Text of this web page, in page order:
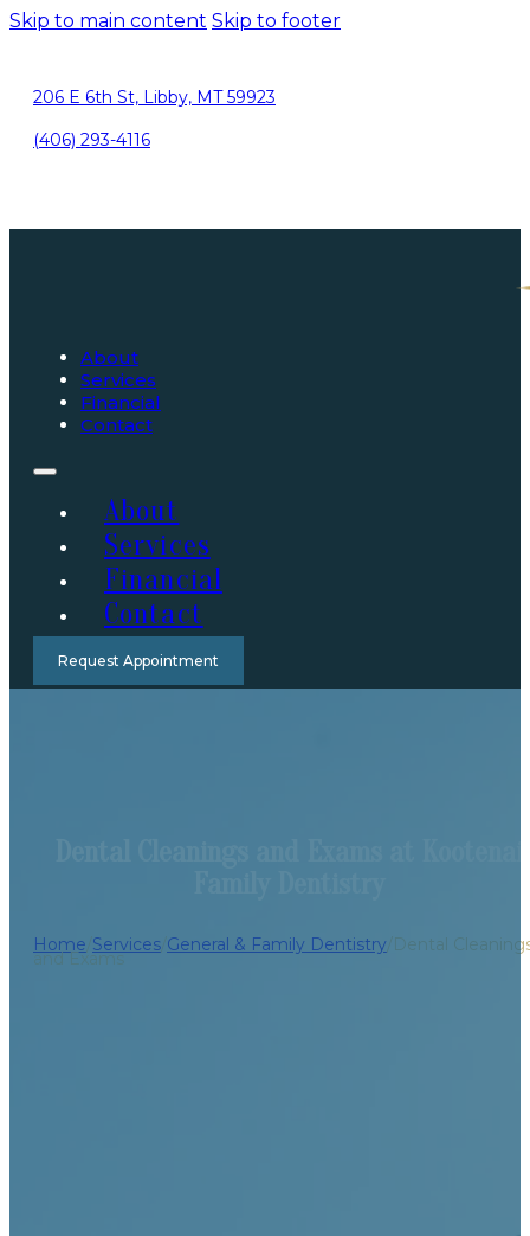
Skip to main content Skip to footer
206 E 6th St, Libby, MT 59923
(406) 293-4116
About
Services
Financial
Contact
About
Services
Financial
Contact
Request Appointment
Home Services General & Family Dentistry Dental
and Exams